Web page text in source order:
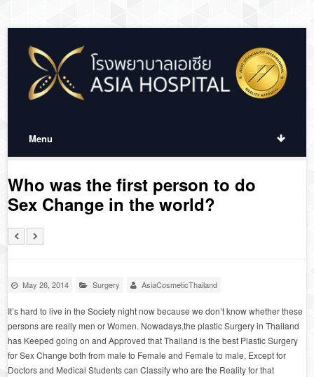
Menu
Who was the first person to do
Sex Change in the world?
May 26, 2014 Surgery AsiaCosmeticThailand
It’s hard to live in the Society night now because we don’t know whether these
persons are really men or Women. Nowadays,the plastic Surgery in Thailand
has Keeped going on and Approved that Thailand is the best Plastic Surgery
for Sex Change both from male to Female and Female to male, Except for
Doctors and Medical Students can Classify who are the Reality for that